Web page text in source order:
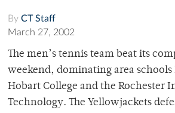
By CT Staff
March 27, 2002
The men’s tennis team beat its
weekend, dominating area schools
Hobart College and the Rochester
Technology. The Yellowjackets